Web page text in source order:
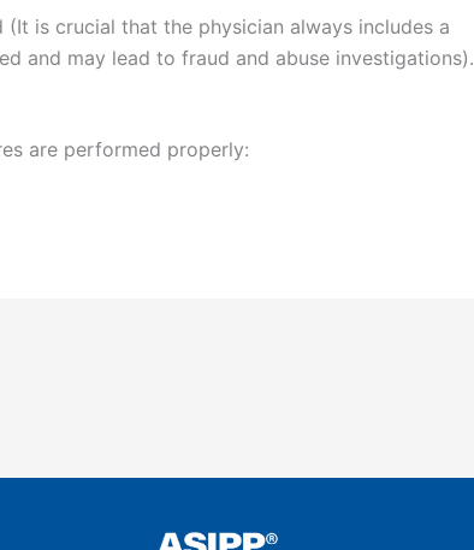
is crucial that the physician always includes a
and may lead to fraud and abuse investigations).
are performed properly: